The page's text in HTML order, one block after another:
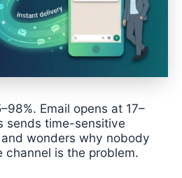
Email opens at 17–
sends time-sensitive
wonders why nobody
channel is the problem.